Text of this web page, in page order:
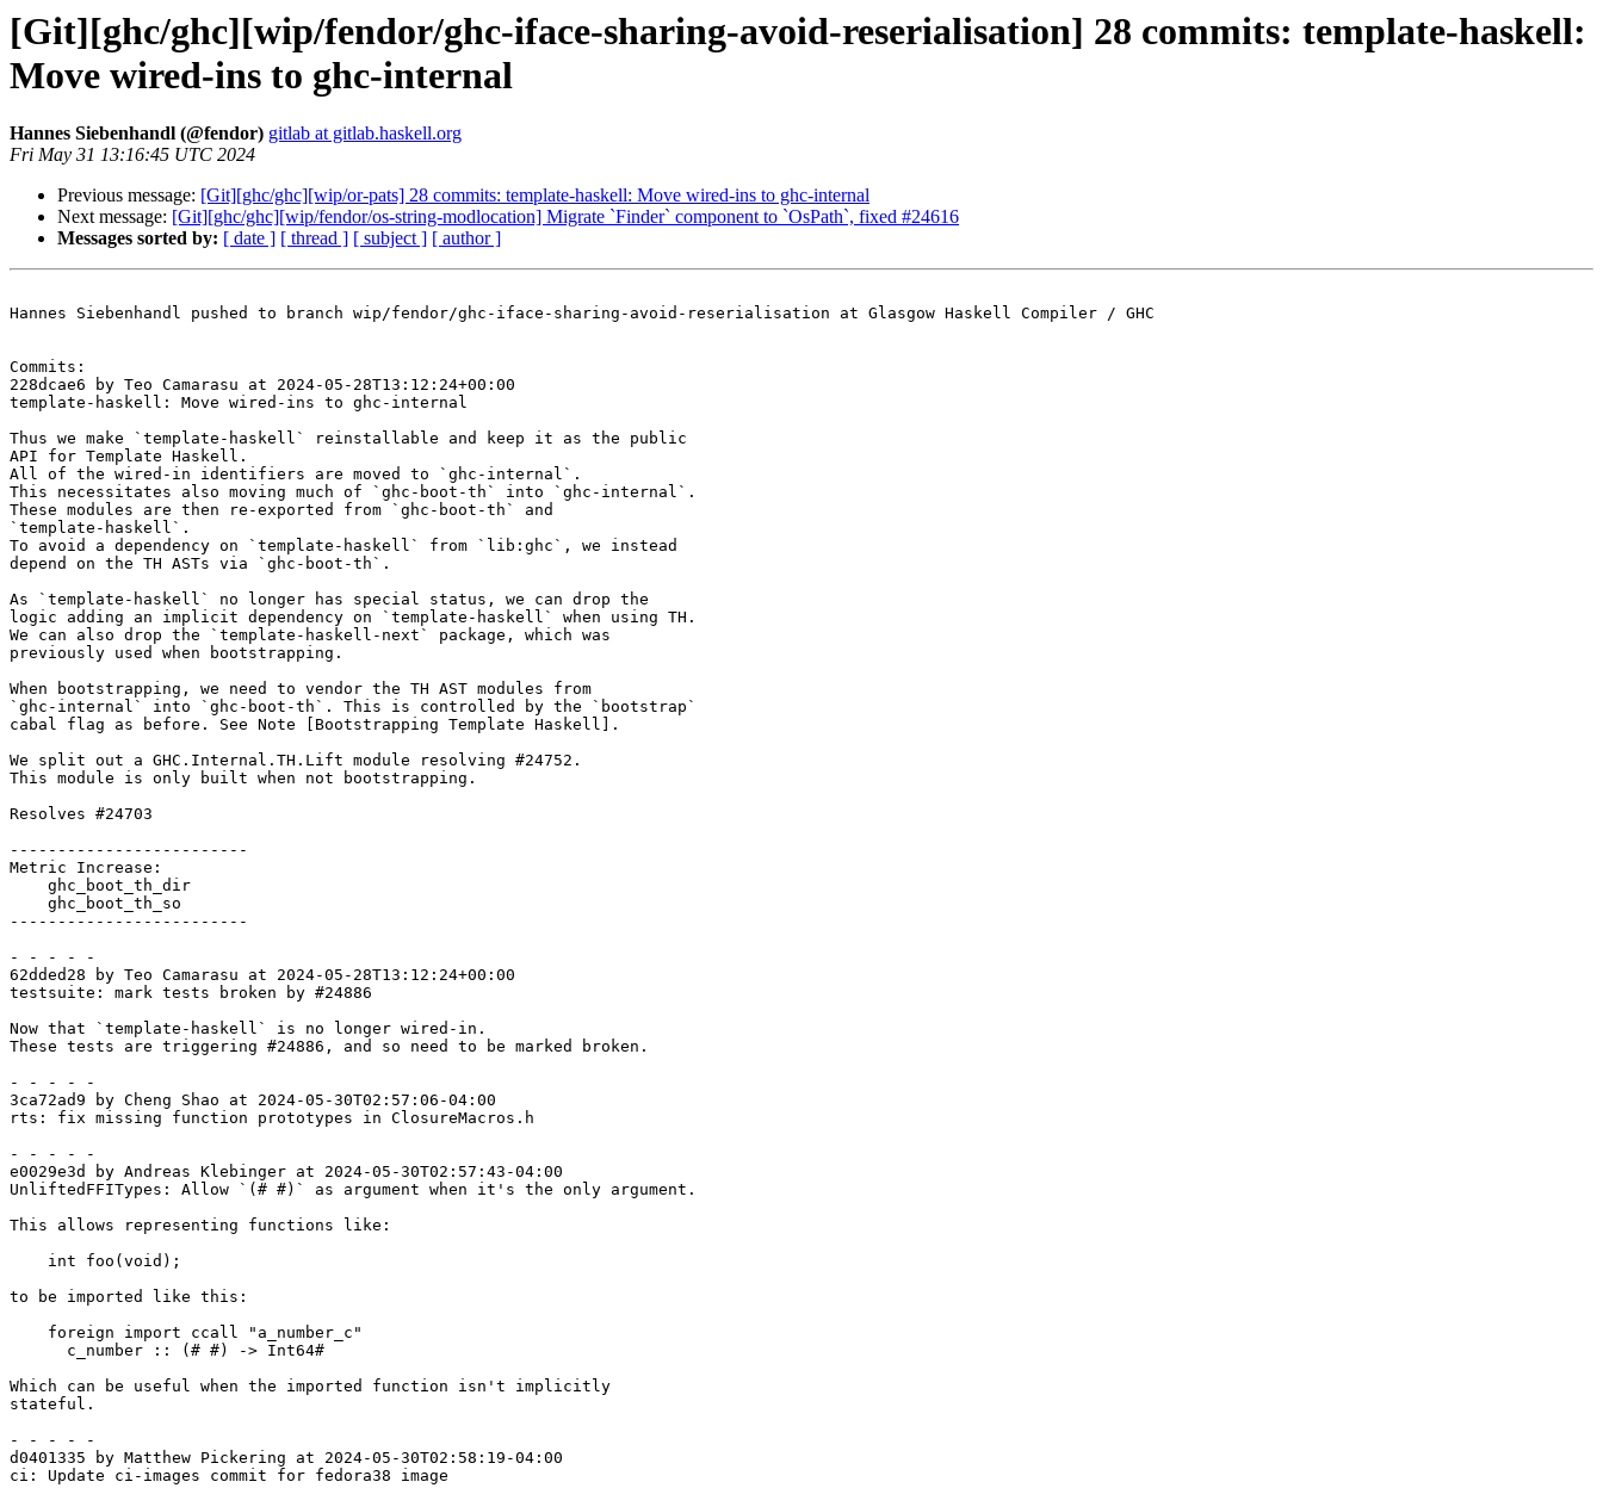
[Git][ghc/ghc][wip/fendor/ghc-iface-sharing-avoid-reserialisation] 28 commits: template-haskell:
Move wired-ins to ghc-internal
Hannes Siebenhandl (@fendor) gitlab at gitlab.haskell.org
Fri May 31 13:16:45 UTC 2024
Previous message: [Git][ghc/ghc][wip/or-pats] 28 commits: template-haskell: Move wired-ins to ghc-internal
Next message: [Git][ghc/ghc][wip/fendor/os-string-modlocation] Migrate `Finder` component to `OsPath`, fixed #24616
Messages sorted by: [ date ] [ thread ] [ subject ] [ author ]
Hannes Siebenhandl pushed to branch wip/fendor/ghc-iface-sharing-avoid-reserialisation at Glasgow Haskell Compiler / GHC
Commits:
228dcae6 by Teo Camarasu at 2024-05-28T13:12:24+00:00
template-haskell: Move wired-ins to ghc-internal
Thus we make `template-haskell` reinstallable and keep it as the public
API for Template Haskell.
All of the wired-in identifiers are moved to `ghc-internal`.
This necessitates also moving much of `ghc-boot-th` into `ghc-internal`.
These modules are then re-exported from `ghc-boot-th` and
`template-haskell`.
To avoid a dependency on `template-haskell` from `lib:ghc`, we instead
depend on the TH ASTs via `ghc-boot-th`.
As `template-haskell` no longer has special status, we can drop the
logic adding an implicit dependency on `template-haskell` when using TH.
We can also drop the `template-haskell-next` package, which was
previously used when bootstrapping.
When bootstrapping, we need to vendor the TH AST modules from
`ghc-internal` into `ghc-boot-th`. This is controlled by the `bootstrap`
cabal flag as before. See Note [Bootstrapping Template Haskell].
We split out a GHC.Internal.TH.Lift module resolving #24752.
This module is only built when not bootstrapping.
Resolves #24703
-------------------------
Metric Increase:
-------------------------
- - - - -
62dded28 by Teo Camarasu at 2024-05-28T13:12:24+00:00
testsuite: mark tests broken by #24886
Now that `template-haskell` is no longer wired-in.
These tests are triggering #24886, and so need to be marked broken.
- - - - -
3ca72ad9 by Cheng Shao at 2024-05-30T02:57:06-04:00
rts: fix missing function prototypes in ClosureMacros.h
- - - - -
e0029e3d by Andreas Klebinger at 2024-05-30T02:57:43-04:00
UnliftedFFITypes: Allow `(# #)` as argument when it's the only argument.
This allows representing functions like:
to be imported like this:
Which can be useful when the imported function isn't implicitly
stateful.
- - - - -
d0401335 by Matthew Pickering at 2024-05-30T02:58:19-04:00
ci: Update ci-images commit for fedora38 image